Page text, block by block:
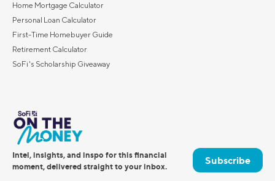
Home Mortgage Calculator
Personal Loan Calculator
First-Time Homebuyer Guide
Retirement Calculator
SoFi's Scholarship Giveaway
Intel, insights, and inspo for this financial
moment, delivered straight to your inbox.
Subscribe